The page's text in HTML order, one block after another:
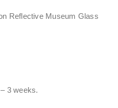
Reflective Museum Glass
3 weeks.